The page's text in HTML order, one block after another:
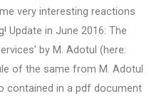
very interesting reactions
Update in June 2016: The
by M. Adotul (here:
of the same from M. Adotul
contained in a pdf document